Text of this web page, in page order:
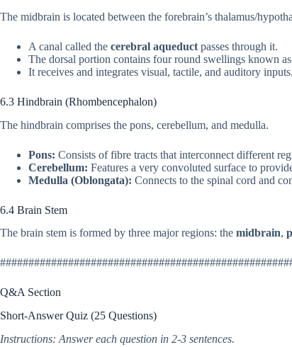
The midbrain is located between the forebrain’s thalamus/
A canal called the cerebral aqueduct passes through it.
The dorsal portion contains four round swellings known
It receives and integrates visual, tactile, and auditory inputs.
6.3 Hindbrain (Rhombencephalon)
The hindbrain comprises the pons, cerebellum, and medulla.
Pons: Consists of fibre tracts that interconnect different
Cerebellum: Features a very convoluted surface to
Medulla (Oblongata): Connects to the spinal cord and
6.4 Brain Stem
The brain stem is formed by three major regions: the midbrain,
Q&A Section
Short-Answer Quiz (25 Questions)
Instructions: Answer each question in 2-3 sentences.